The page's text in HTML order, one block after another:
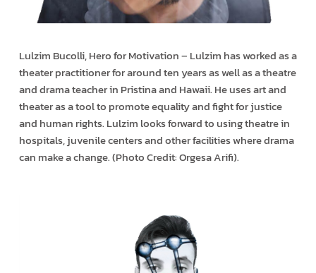
Lulzim Bucolli, Hero for Motivation – Lulzim has worked as a
theater practitioner for around ten years as well as a theatre
and drama teacher in Pristina and Hawaii. He uses art and
theater as a tool to promote equality and fight for justice
and human rights. Lulzim looks forward to using theatre in
hospitals, juvenile centers and other facilities where drama
can make a change. (Photo Credit: Orgesa Arifi).